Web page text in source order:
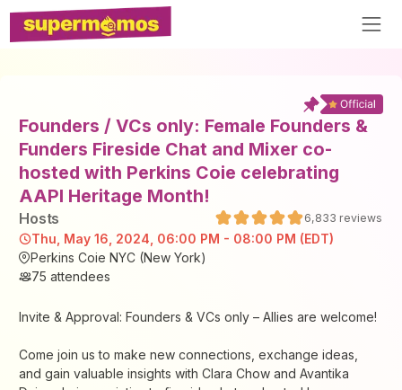
Founders / VCs only: Female Founders &
Funders Fireside Chat and Mixer co-
hosted with Perkins Coie celebrating
AAPI Heritage Month!
Hosts 6,833 reviews
Thu, May 16, 2024, 06:00 PM - 08:00 PM (EDT)
Perkins Coie NYC (New York)
75 attendees
Invite & Approval: Founders & VCs only – Allies are welcome!
Come join us to make new connections, exchange ideas,
and gain valuable insights with Clara Chow and Avantika